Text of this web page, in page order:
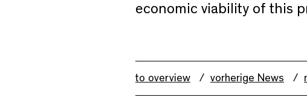
economic viability of this
to overview vorherige News